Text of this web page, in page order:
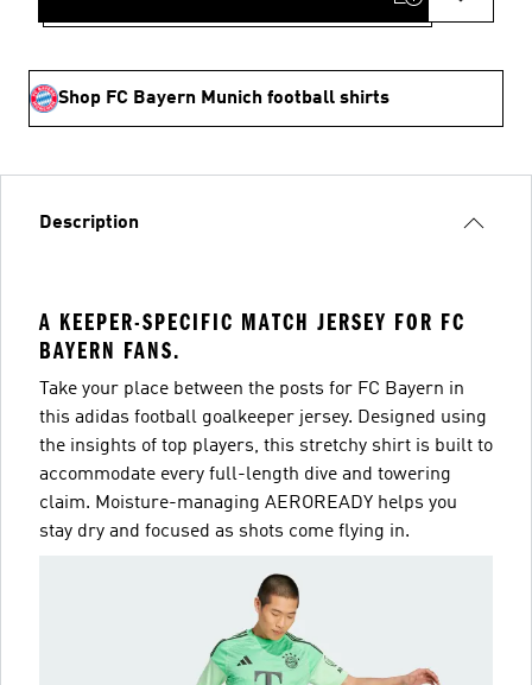
Shop FC Bayern Munich football shirts
Description
A KEEPER-SPECIFIC MATCH JERSEY FOR FC
BAYERN FANS.
Take your place between the posts for FC Bayern in
this adidas football goalkeeper jersey. Designed using
the insights of top players, this stretchy shirt is built to
accommodate every full-length dive and towering
claim. Moisture-managing AEROREADY helps you
stay dry and focused as shots come flying in.